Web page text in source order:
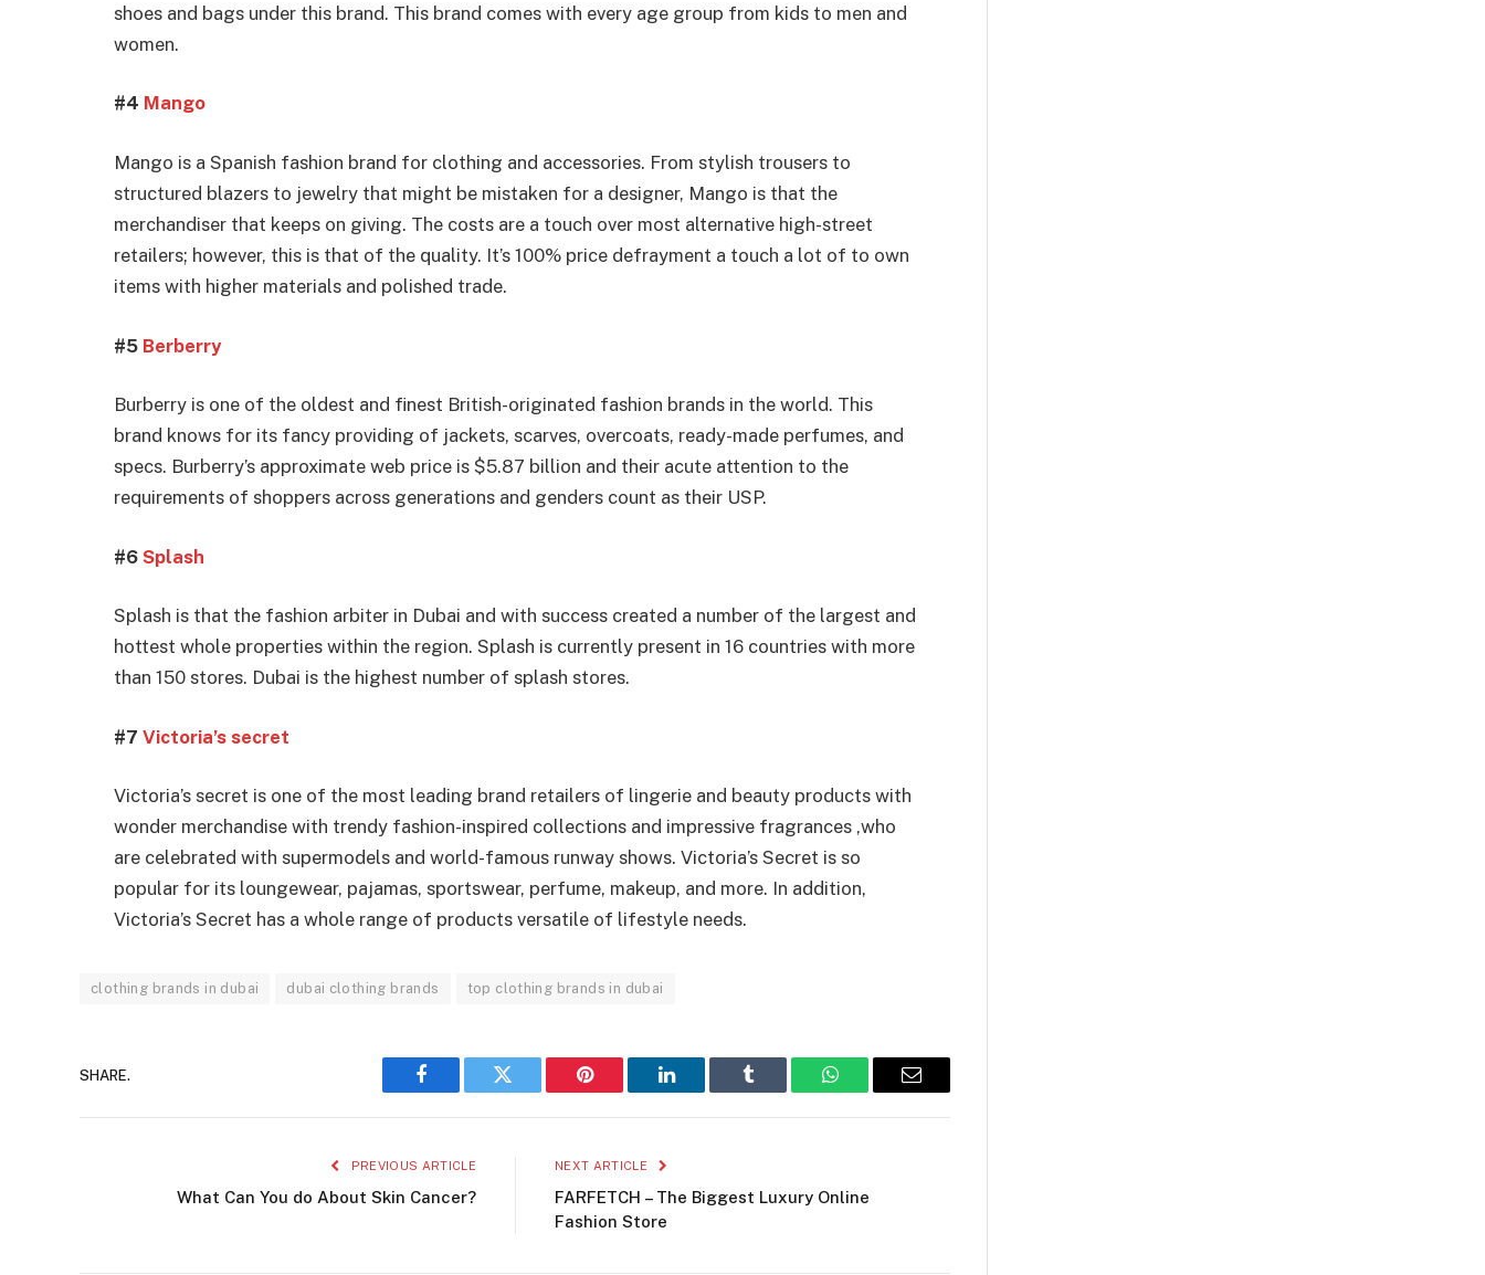
shoes and bags under this brand. This brand comes with every age group from kids to men and
women.
#4 Mango
Mango is a Spanish fashion brand for clothing and accessories. From stylish trousers to
structured blazers to jewelry that might be mistaken for a designer, Mango is that the
merchandiser that keeps on giving. The costs are a touch over most alternative high-street
retailers; however, this is that of the quality. It’s 100% price defrayment a touch a lot of to own
items with higher materials and polished trade.
#5 Berberry
Burberry is one of the oldest and finest British-originated fashion brands in the world. This
brand knows for its fancy providing of jackets, scarves, overcoats, ready-made perfumes, and
specs. Burberry’s approximate web price is $5.87 billion and their acute attention to the
requirements of shoppers across generations and genders count as their USP.
#6 Splash
Splash is that the fashion arbiter in Dubai and with success created a number of the largest and
hottest whole properties within the region. Splash is currently present in 16 countries with more
than 150 stores. Dubai is the highest number of splash stores.
#7 Victoria’s secret
Victoria’s secret is one of the most leading brand retailers of lingerie and beauty products with
wonder merchandise with trendy fashion-inspired collections and impressive fragrances ,who
are celebrated with supermodels and world-famous runway shows. Victoria’s Secret is so
popular for its loungewear, pajamas, sportswear, perfume, makeup, and more. In addition,
Victoria’s Secret has a whole range of products versatile of lifestyle needs.
clothing brands in dubai dubai clothing brands top clothing brands in dubai
SHARE.
Facebook Twitter Pinterest LinkedIn Tumblr WhatsAppEmail
PREVIOUS ARTICLE
What Can You do About Skin Cancer?
NEXT ARTICLE
FARFETCH – The Biggest Luxury Online
Fashion Store